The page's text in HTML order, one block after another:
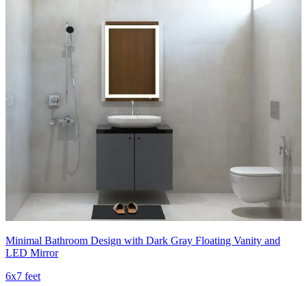
Minimal Bathroom Design with Dark Gray Floating Vanity and
LED Mirror
6x7 feet